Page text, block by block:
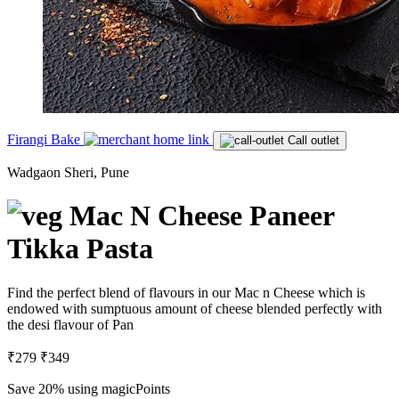
Firangi Bake Call outlet
Wadgaon Sheri, Pune
Mac N Cheese Paneer
Tikka Pasta
Find the perfect blend of flavours in our Mac n Cheese which is
endowed with sumptuous amount of cheese blended perfectly with
the desi flavour of Pan
₹279 ₹349
Save 20% using magicPoints